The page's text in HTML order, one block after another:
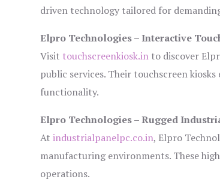
driven technology tailored for
Elpro Technologies – Interactive
Visit touchscreenkiosk.in to discover
public services. Their touchscreen
functionality.
Elpro Technologies – Rugged
Atindustrialpanelpc.co.in, Elpro
manufacturing environments. These
operations.